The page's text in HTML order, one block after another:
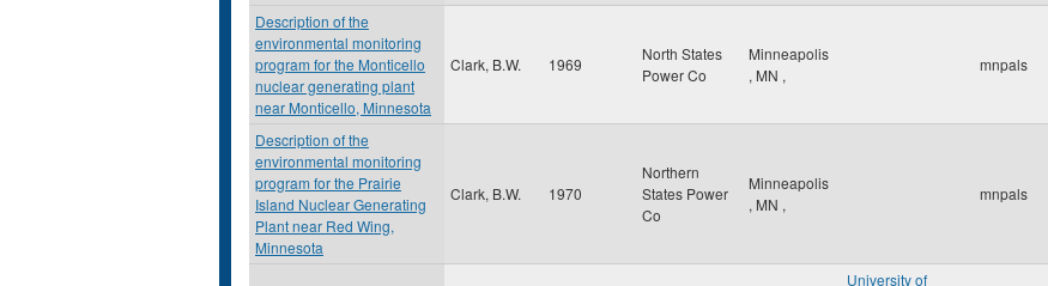
Description of the
environmental monitoring
program for the Monticello
nuclear generating plant
near Monticello, Minnesota
Clark, B.W. 1969
North States
Power Co
Minneapolis
, MN ,
mnpals
Description of the
environmental monitoring
program for the Prairie
Island Nuclear Generating
Plant near Red Wing,
Minnesota
Clark, B.W. 1970
Northern
States Power
Co
Minneapolis
, MN ,
mnpals
University of